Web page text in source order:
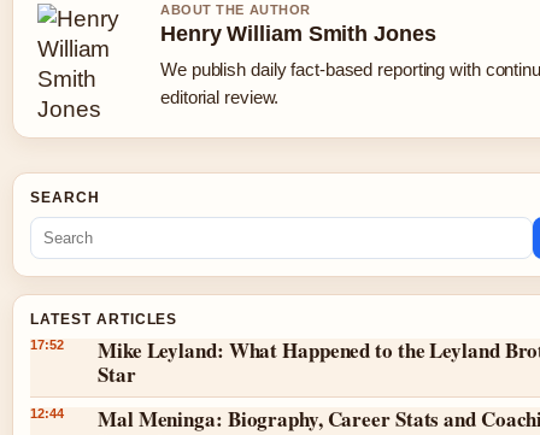
ABOUT THE AUTHOR
Henry William Smith Jones
We publish daily fact-based reporting with
editorial review.
SEARCH
LATEST ARTICLES
17:52
Mike Leyland: What Happened to the Leyland
Star
12:44
Mal Meninga: Biography, Career Stats and